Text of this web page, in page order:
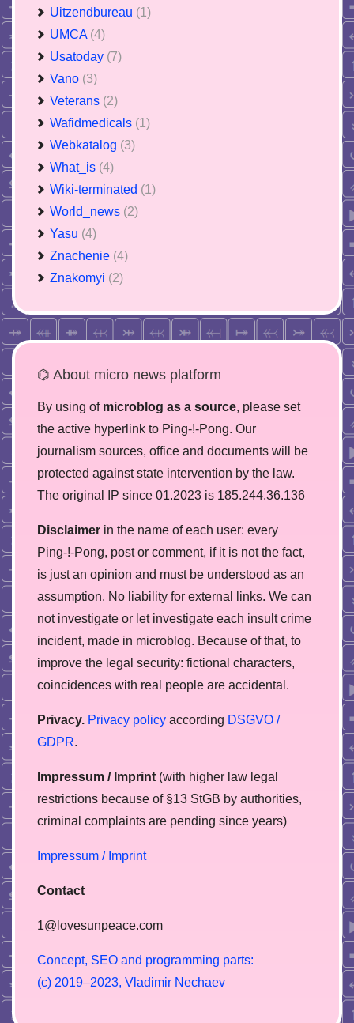
Uitzendbureau (1)
UMCA (4)
Usatoday (7)
Vano (3)
Veterans (2)
Wafidmedicals (1)
Webkatalog (3)
What_is (4)
Wiki-terminated (1)
World_news (2)
Yasu (4)
Znachenie (4)
Znakomyi (2)
⌬ About micro news platform
By using of microblog as a source, please set
the active hyperlink to Ping-!-Pong. Our
journalism sources, office and documents will be
protected against state intervention by the law.
The original IP since 01.2023 is 185.244.36.136
Disclaimer in the name of each user: every
Ping-!-Pong, post or comment, if it is not the fact,
is just an opinion and must be understood as an
assumption. No liability for external links. We can
not investigate or let investigate each insult crime
incident, made in microblog. Because of that, to
improve the legal security: fictional characters,
coincidences with real people are accidental.
Privacy. Privacy policy according DSGVO /
GDPR.
Impressum / Imprint (with higher law legal
restrictions because of §13 StGB by authorities,
сriminal complaints are pending since years)
Impressum / Imprint
Contact
1@lovesunpeace.com
Concept, SEO and programming parts:
(c) 2019–2023, V adimir Nechaev